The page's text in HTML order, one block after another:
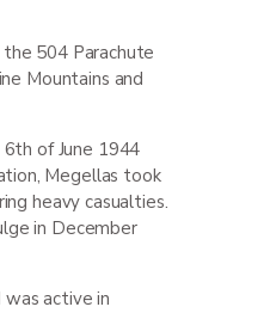
504 Parachute
Mountains and
6th of June 1944
Megellas took
heavy casualties.
in December
active in